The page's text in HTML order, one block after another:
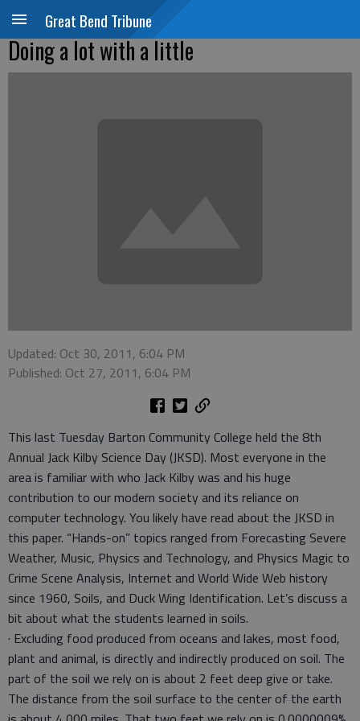
Great Bend Tribune
Doing a lot with a little
Updated: Oct 30, 2011, 6:04 PM
Published: Oct 27, 2011, 6:04 PM
This last Tuesday Barton Community College held the 8th
Annual Jack Kilby Science Day (JKSD). Most everyone in the
area is familiar with who Jack Kilby was and his huge
contribution to our modern society and its reliance on
computer technology. You likely have read about the JKSD in
this paper. “Hands-on” topics ranged from Forecasting Severe
Weather, Music, Physics and Technology, and Physics Magic to
Crime Scene Analysis, Internet and World Wide Web history
since 1960, Soils, and Duck Wing Identification. Let’s discuss a
bit about what the students learned in soils.
· Excluding food produced from oceans and lakes, most food,
plant and animal, is directly and indirectly produced on soil. The
part of the soil we rely on is about 2 feet deep give or take.
The distance from the soil surface to the center of the earth